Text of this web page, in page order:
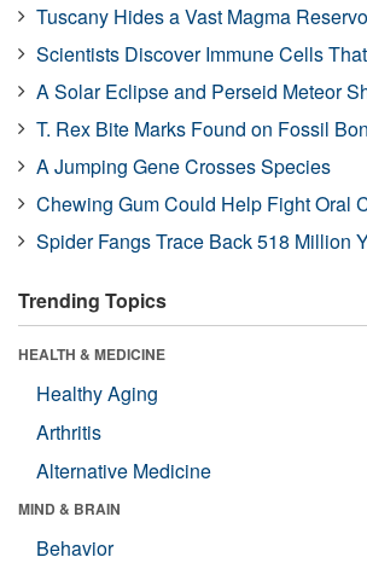
Tuscany Hides a Vast Magma
Scientists Discover Immune Cells
A Solar Eclipse and Perseid Meteor
T. Rex Bite Marks Found on Fossil
A Jumping Gene Crosses Species
Chewing Gum Could Help Fight Oral
Spider Fangs Trace Back 518 Million
Trending Topics
HEALTH & MEDICINE
Healthy Aging
Arthritis
Alternative Medicine
MIND & BRAIN
Behavior